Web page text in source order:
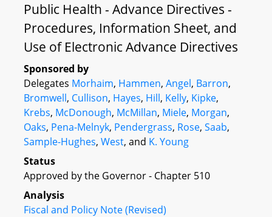
Public Health - Advance Directives -
Procedures, Information Sheet, and
Use of Electronic Advance Directives
Sponsored by
Delegates Morhaim, Hammen, Angel, Barron,
Bromwell, Cullison, Hayes, Hill, Kelly, Kipke,
Krebs, McDonough, McMillan, Miele, Morgan,
Oaks, Pena-Melnyk, Pendergrass, Rose, Saab,
Sample-Hughes, West, and K. Young
Status
Approved by the Governor - Chapter 510
Analysis
Fiscal and Policy Note (Revised)